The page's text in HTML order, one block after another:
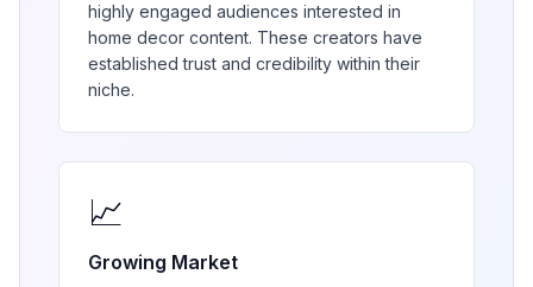
highly engaged audiences interested in
home decor content. These creators have
established trust and credibility within their
niche.
📈
Growing Market